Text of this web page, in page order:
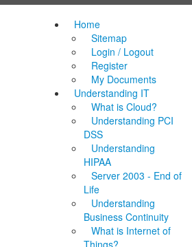
Home
Sitemap
Login / Logout
Register
My Documents
Understanding IT
What is Cloud?
Understanding PCI
DSS
Understanding
HIPAA
Server 2003 - End of
Life
Understanding
Business Continuity
What is Internet of
Things?